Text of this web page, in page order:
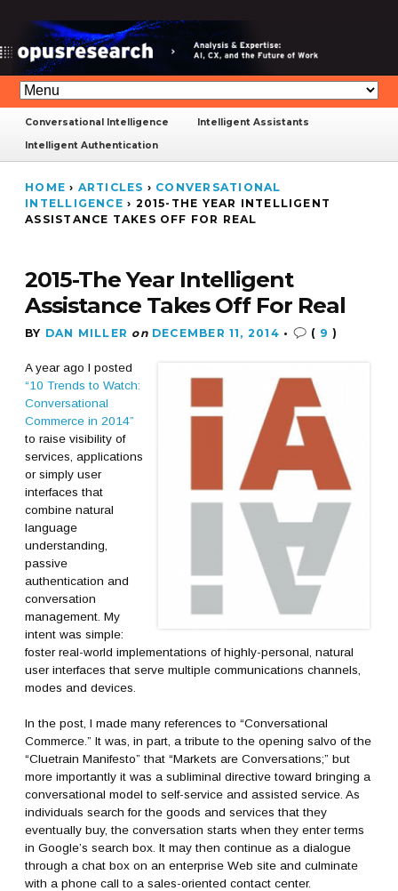
Conversational Intelligence
Intelligent Assistants
Intelligent Authentication
HOME › ARTICLES › CONVERSATIONAL
INTELLIGENCE › 2015-THE YEAR INTELLIGENT
ASSISTANCE TAKES OFF FOR REAL
2015-The Year Intelligent
Assistance Takes Off For Real
BY DAN MILLER on DECEMBER 11, 2014 • ( 9 )
A year ago I posted
“10 Trends to Watch:
Conversational
Commerce in 2014”
to raise visibility of
services, applications
or simply user
interfaces that
combine natural
language
understanding,
passive
authentication and
conversation
management. My
intent was simple:
foster real-world implementations of highly-personal, natural
user interfaces that serve multiple communications channels,
modes and devices.
In the post, I made many references to “Conversational
Commerce.” It was, in part, a tribute to the opening salvo of the
“Cluetrain Manifesto” that “Markets are Conversations;” but
more importantly it was a subliminal directive toward bringing a
conversational model to self-service and assisted service. As
individuals search for the goods and services that they
eventually buy, the conversation starts when they enter terms
in Google’s search box. It may then continue as a dialogue
through a chat box on an enterprise Web site and culminate
with a phone call to a sales-oriented contact center.